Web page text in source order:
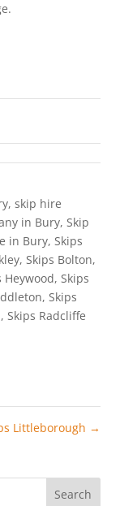
, skip hire
in Bury, Skip
in Bury, Skips
, Skips Bolton,
Heywood, Skips
, Skips
, Skips Radcliffe
Littleborough →
Search